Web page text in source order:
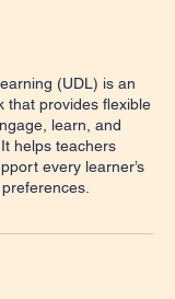
(UDL) is an
that provides flexible
learn, and
helps teachers
every learner’s